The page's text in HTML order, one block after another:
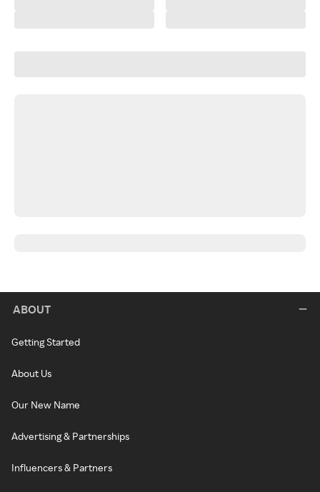
ABOUT
Getting Started
About Us
Our New Name
Advertising & Partnerships
Influencers & Partners